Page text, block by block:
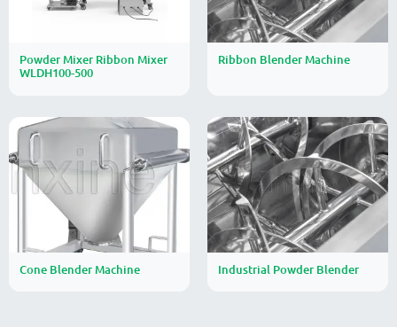
Powder Mixer Ribbon Mixer
WLDH100-500
Ribbon Blender Machine
Cone Blender Machine Industrial Powder Blender